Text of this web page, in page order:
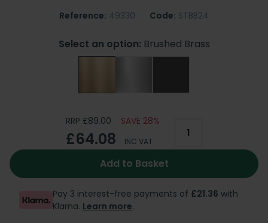
Reference: 49330 Code: STBB24
Select an option: Brushed Brass
RRP £89.00 SAVE 28%
£64.08 INC VAT
Add to Basket
Pay 3 interest-free payments of £21.36 with
Klarna. Learn more.